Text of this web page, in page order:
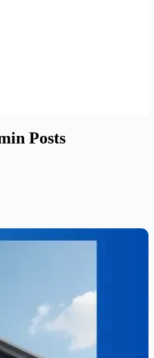
Posts